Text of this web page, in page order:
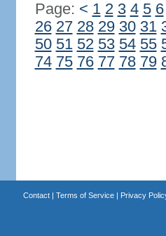
Page: < 1 2 3 4 5 6
26 27 28 29 30 31
50 51 52 53 54 55
74 75 76 77 78 79
Contact| Terms of Service| Privacy